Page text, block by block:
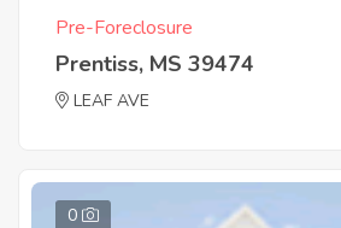
Pre-Foreclosure
Prentiss, MS 39474
LEAF AVE
0